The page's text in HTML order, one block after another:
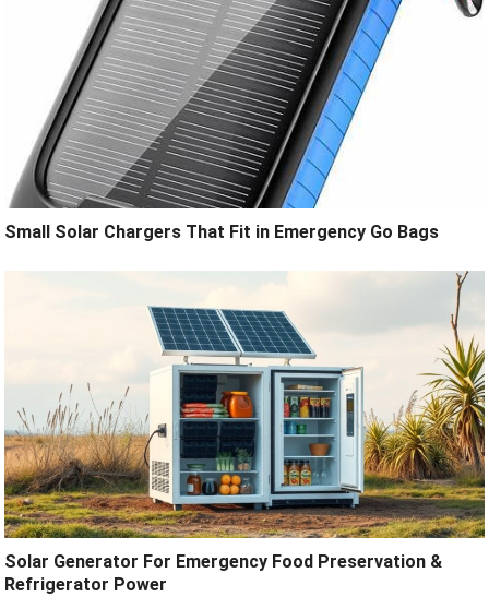
Small Solar Chargers That Fit in Emergency Go Bags
Solar Generator For Emergency Food Preservation &
Refrigerator Power